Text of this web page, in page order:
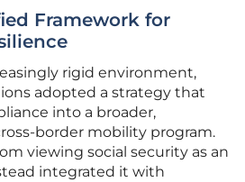
Framework for
rigid environment,
adopted a strategy that
into a broader,
border mobility program.
viewing social security as an
integrated it with